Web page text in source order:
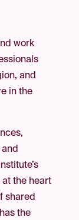
work
and
in the
at the heart
shared
the